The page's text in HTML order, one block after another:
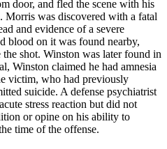
door, and fled the scene with his
Morris was discovered with a fatal
and evidence of a severe
blood on it was found nearby,
shot. Winston was later found in
Winston claimed he had amnesia
victim, who had previously
suicide. A defense psychiatrist
stress reaction but did not
or opine on his ability to
time of the offense.